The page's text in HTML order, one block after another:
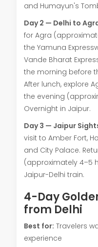
and Humayun's
Day 2 — Delhi to
for Agra
the Yamuna
Vande Bharat
the morning before
After lunch, explore
the evening
Overnight in Jaipur.
Day 3 — Jaipur
visit to Amber Fort,
and City Palace.
(approximately 4–5
Jaipur-Delhi train.
4-Day
from Delhi
Best for: Travelers
experience